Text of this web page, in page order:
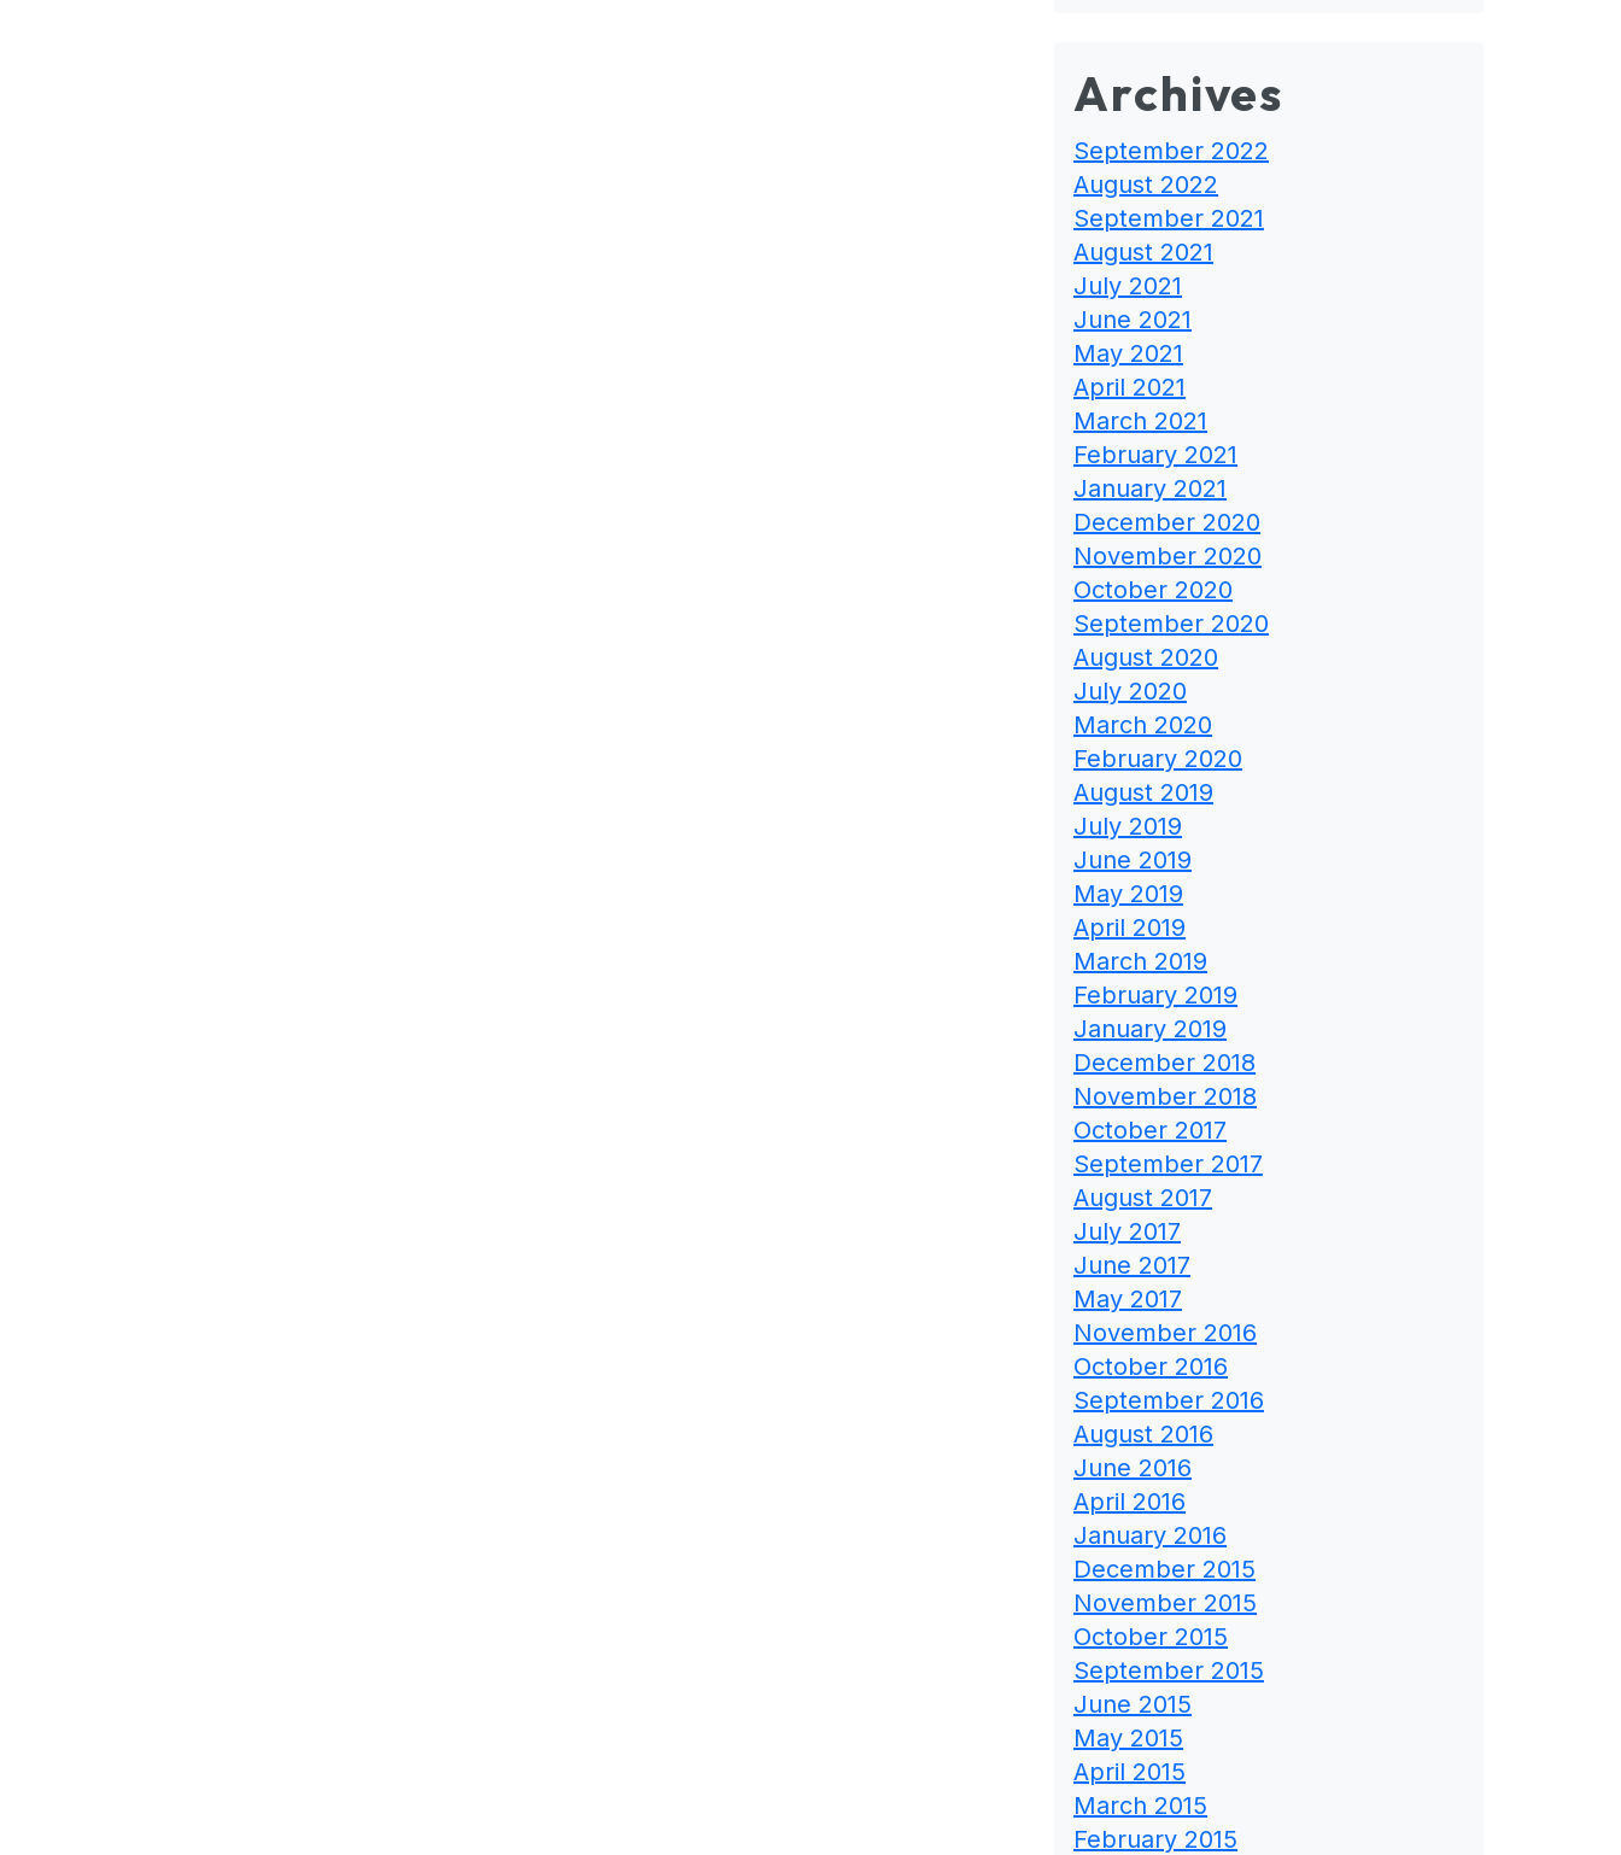
Archives
September 2022
August 2022
September 2021
August 2021
July 2021
June 2021
May 2021
April 2021
March 2021
February 2021
January 2021
December 2020
November 2020
October 2020
September 2020
August 2020
July 2020
March 2020
February 2020
August 2019
July 2019
June 2019
May 2019
April 2019
March 2019
February 2019
January 2019
December 2018
November 2018
October 2017
September 2017
August 2017
July 2017
June 2017
May 2017
November 2016
October 2016
September 2016
August 2016
June 2016
April 2016
January 2016
December 2015
November 2015
October 2015
September 2015
June 2015
May 2015
April 2015
March 2015
February 2015